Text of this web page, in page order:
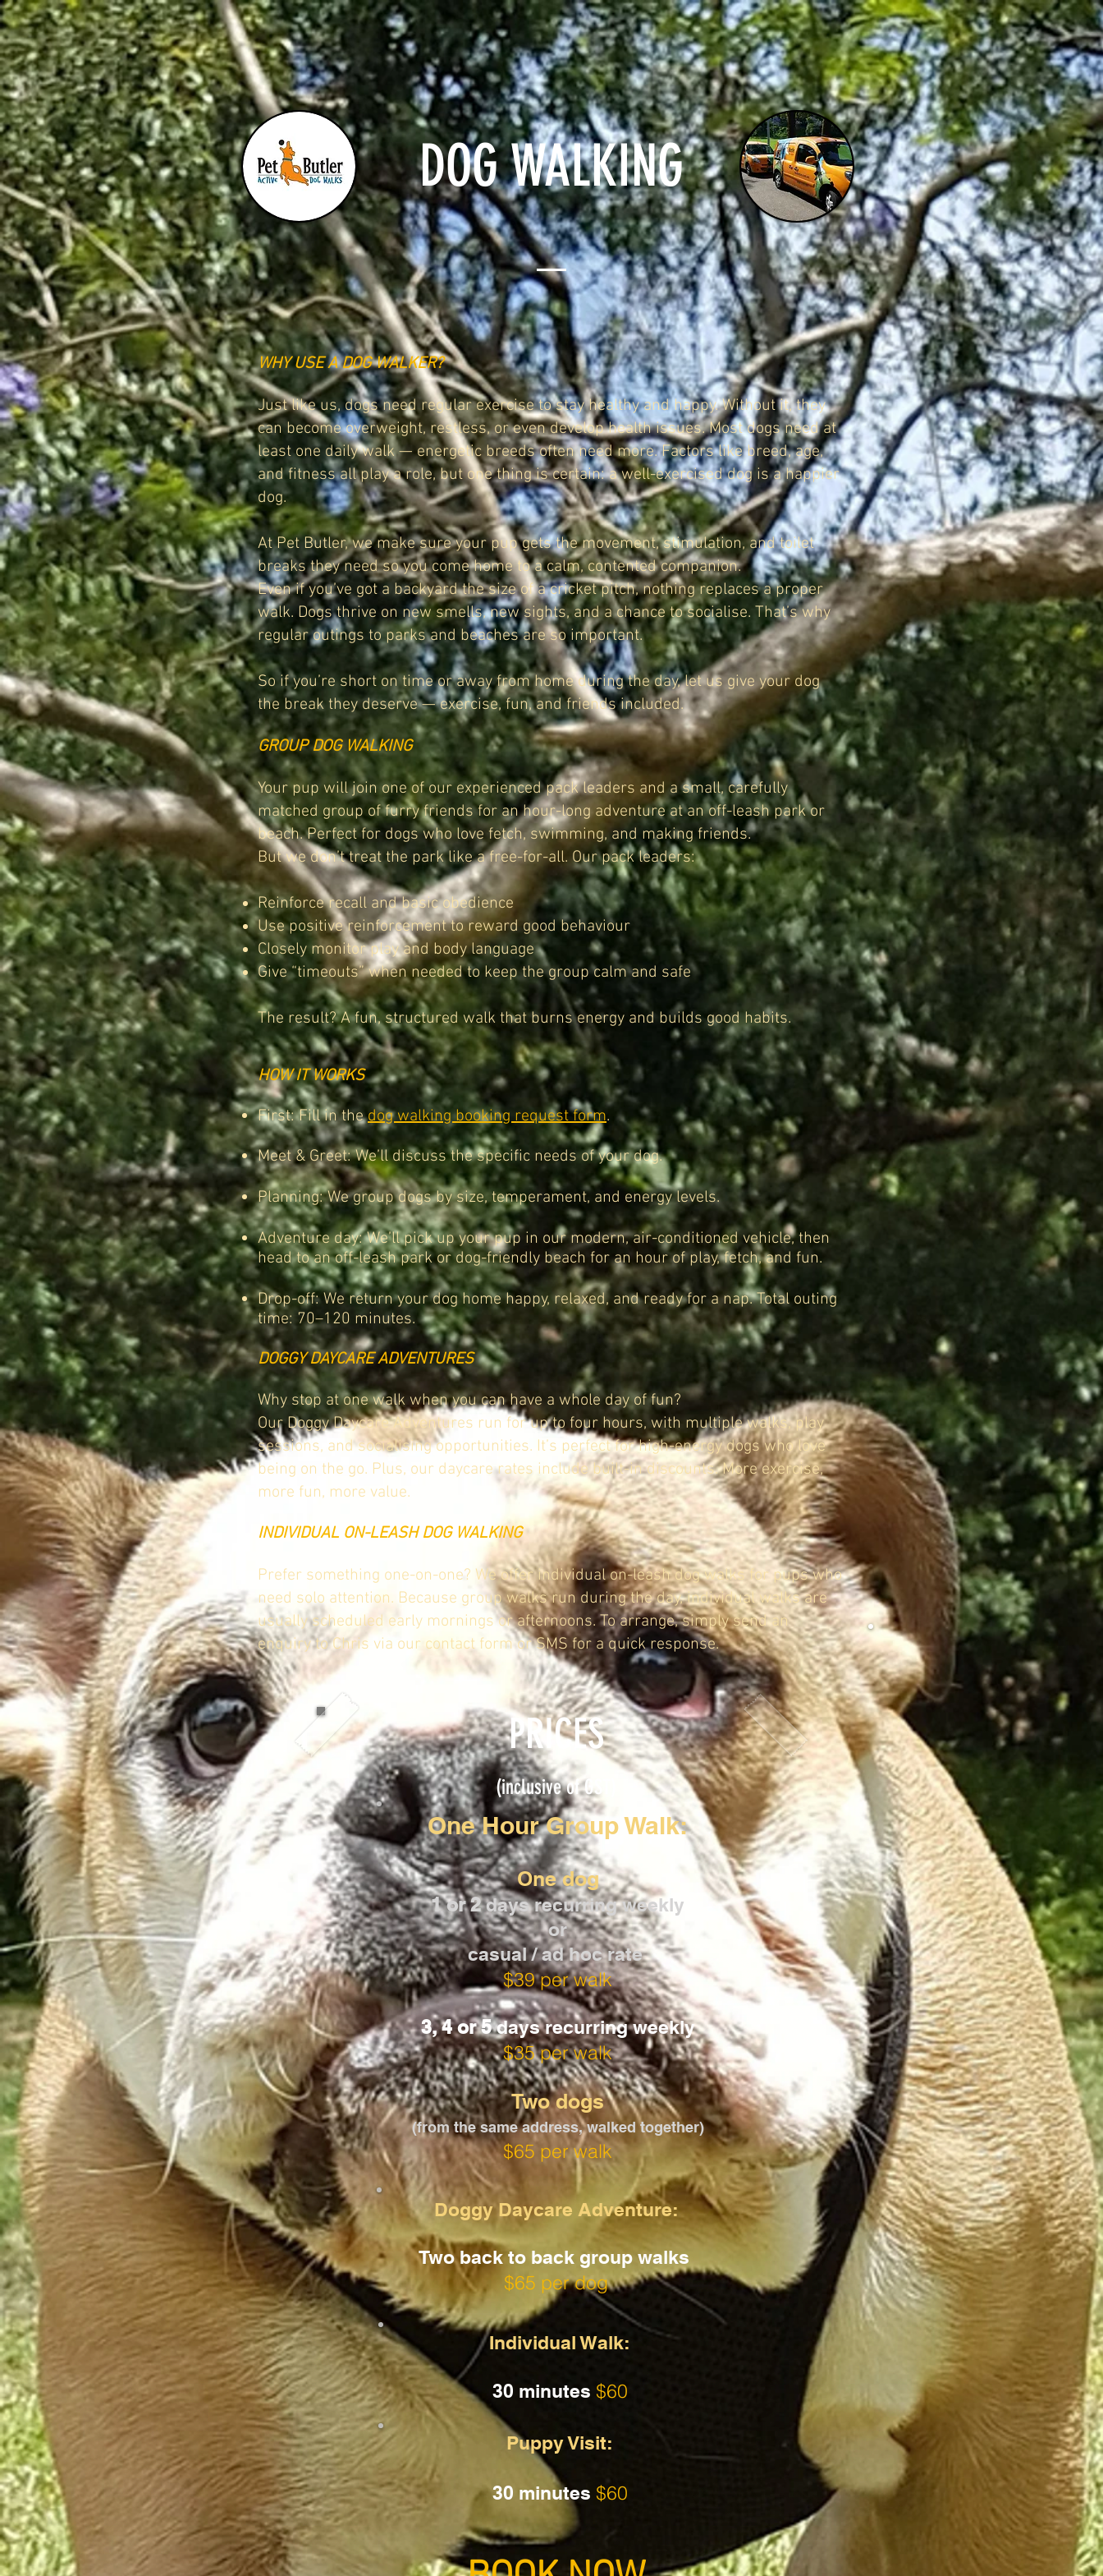
PET BUTLER SERVICES INSTAGRAM ABOUT BOOK NOW CONTACT
ENQUIRIES:
0401626226
WHY USE A DOG WALKER?
GROUP DOG WALKING
HOW IT WORKS
DOGGY DAYCARE ADVENTURES
ON LEASH INDIVIDUAL WALKING
PRICES
SERVICE AREA
DOG WALKING
One Hour Group Walk:
One dog
1 or 2days recurring weekly
or
casual / ad hoc rate
$39 per walk
3, 4 or 5days recurring weekly
$35 per walk
Two dogs
(from the same address, walked together)
$65 per walk
Doggy Daycare Adventure:
Two back to back group walks
$65 per dog
Individual Walk:
30 minutes $60
Puppy Visit:
30 minutes $60
WHY USE A DOG WALKER?
Just like us, dogs need regular exercise to stay healthy and happy. Without it, they
can become overweight, restless, or even develop health issues. Most dogs need at
least one daily walk — energetic breeds often need more. Factors like breed, age,
and fitness all play a role, but one thing is certain: a well-exercised dog is a happier
dog.
At Pet Butler, we make sure your pup gets the movement, stimulation, and toilet
breaks they need so you come home to a calm, contented companion.
Even if you’ve got a backyard the size of a cricket pitch, nothing replaces a proper
walk. Dogs thrive on new smells, new sights, and a chance to socialise. That’s why
regular outings to parks and beaches are so important.
So if you’re short on time or away from home during the day, let us give your dog
the break they deserve — exercise, fun, and friends included.
GROUP DOG WALKING
Your pup will join one of our experienced pack leaders and a small, carefully
matched group of furry friends for an hour-long adventure at an off-leash park or
beach. Perfect for dogs who love fetch, swimming, and making friends.
But we don’t treat the park like a free-for-all. Our pack leaders:
Reinforce recall and basic obedience
Use positive reinforcement to reward good behaviour
Closely monitor play and body language
Give “timeouts” when needed to keep the group calm and safe
The result? A fun, structured walk that burns energy and builds good habits.
HOW IT WORKS
First: Fill in thedog walkingbooking request form.
Meet & Greet: We’ll discuss the specific needs of your dog.
Planning: We group dogs by size, temperament, and energy levels.
Adventure day: We’ll pick up your pup in our modern, air-conditioned vehicle, then
head to an off-leash park or dog-friendly beach for an hour of play, fetch, and fun.
Drop-off: We return your dog home happy, relaxed, and ready for a nap. Total outing
time: 70–120 minutes.
DOGGY DAYCARE ADVENTURES
Why stop at one walk when you can have a whole day of fun?
Our Doggy Daycare Adventures run for up to four hours, with multiple walks, play
sessions, and socialising opportunities. It’s perfect for high-energy dogs who love
being on the go. Plus, our daycare rates include built-in discounts. More exercise,
more fun, more value.
INDIVIDUAL ON-LEASH DOG WALKING
Prefer something one-on-one? We offer individual on-leash dog walks for pups who
need solo attention. Because group walks run during the day, individual walks are
usually scheduled early mornings or afternoons. To arrange, simply send an
enquiry to Chris via our contact form or SMS for a quick response.
PRICES
(inclusive of GST)